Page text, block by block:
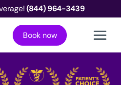
(844) 964-3439
Book now